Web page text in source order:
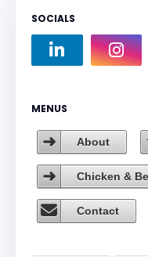
SOCIALS
MENUS
About
Chicken &
Contact